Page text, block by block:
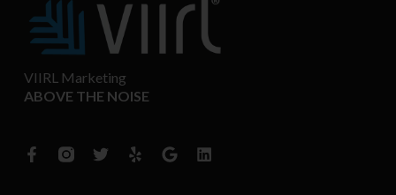
VIIRL Marketing
ABOVE THE NOISE
a
c
w
i
e
l
o
o
i
n